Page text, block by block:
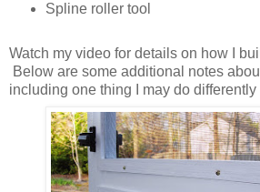
Spline roller tool
Watch my video for details on how I
Below are some additional notes
including one thing I may do differently